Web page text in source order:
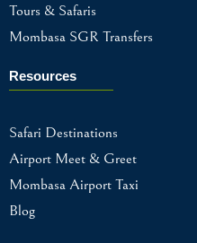
Tours & Safaris
Mombasa SGR Transfers
Resources
Safari Destinations
Airport Meet & Greet
Mombasa Airport Taxi
Blog